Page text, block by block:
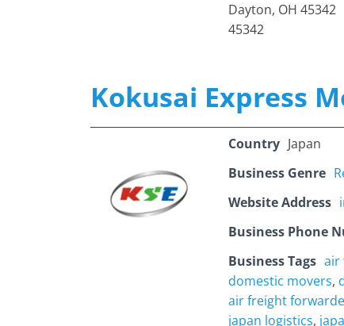
Dayton, OH 45342
45342
Kokusai Express
Country Japan
Business Genre
Website Address
Business Phone
Business Tags air
domestic movers,
air freight
japan logistics,